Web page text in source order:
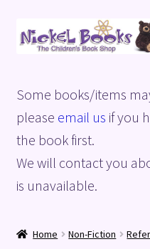
Skip
to
Skip
to
Basket
Blog
Checkout
Some books/items
please email us if you
the book first.
We will contact you
is unavailable.
Home Non-Fiction